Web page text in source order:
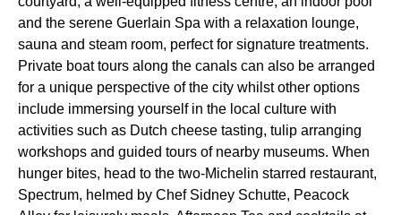
and the serene Guerlain Spa with a relaxation lounge,
sauna and steam room, perfect for signature treatments.
Private boat tours along the canals can also be arranged
for a unique perspective of the city whilst other options
include immersing yourself in the local culture with
activities such as Dutch cheese tasting, tulip arranging
workshops and guided tours of nearby museums. When
hunger bites, head to the two-Michelin starred restaurant,
Spectrum, helmed by Chef Sidney Schutte, Peacock